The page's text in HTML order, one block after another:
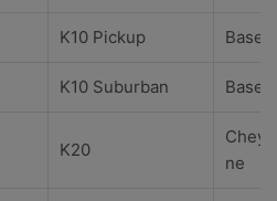
K10 Pickup Base
K10 Suburban Base
K20
ne